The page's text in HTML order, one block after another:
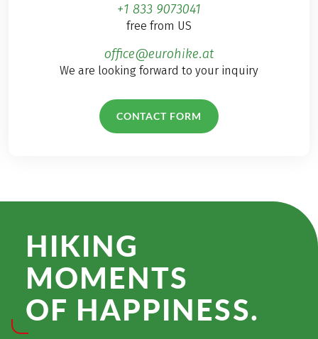
+1 833 9073041
free from US
office@eurohike.at
We are looking forward to your inquiry
CONTACT FORM
HIKING
MOMENTS
OF HAPPINESS.